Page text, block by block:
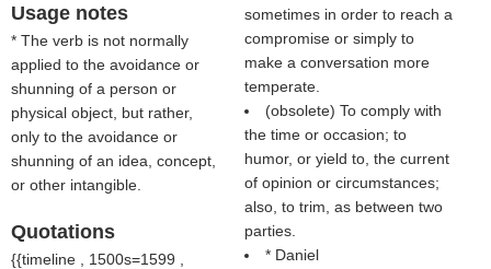
Usage notes
* The verb is not normally
applied to the avoidance or
shunning of a person or
physical object, but rather,
only to the avoidance or
shunning of an idea, concept,
or other intangible.
Quotations
{{timeline , 1500s=1599 ,
sometimes in order to reach a
compromise or simply to
make a conversation more
temperate.
(obsolete) To comply with
the time or occasion; to
humor, or yield to, the current
of opinion or circumstances;
also, to trim, as between two
parties.
* Daniel